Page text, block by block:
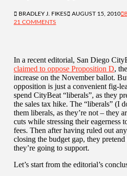
BRADLEY J. FIKES AUGUST 15, 2010
21 COMMENTS
In a recent editorial, San Diego
claimed to oppose Proposition D,
increase on the November ballot.
opposition is just a convenient fig-
spend CityBeat “liberals”, as they
the sales tax hike. The “liberals” (I
them liberals, as they’re not – they
cuts while stressing their eagerness
fees. Then after having ruled out
closing the budget gap, they pretend
they’re going to support.
Let’s start from the editorial’s